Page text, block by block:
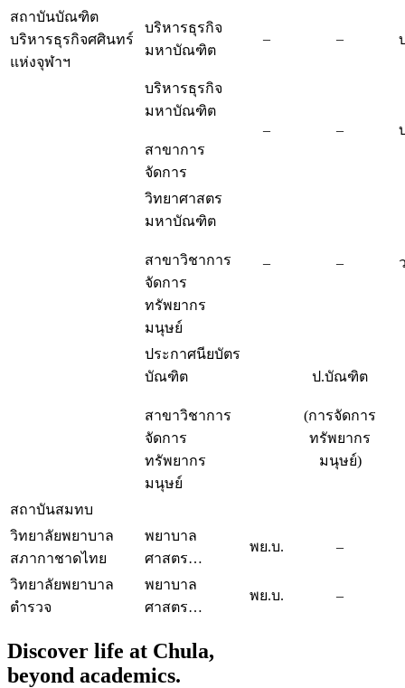
สถาบันบัณฑิต
บริหารธุรกิจศศินทร์
แห่งจุฬาฯ
บริหารธุรกิจ
มหาบัณฑิต
– –
บริหารธุรกิจ
มหาบัณฑิต
สาขาการ
จัดการ
– –
วิทยาศาสตร
มหาบัณฑิต
สาขาวิชาการ
จัดการ
ทรัพยากร
มนุษย์
– –
ประกาศนียบัตร
บัณฑิต
สาขาวิชาการ
จัดการ
ทรัพยากร
มนุษย์
ป.บัณฑิต
(การจัดการ
ทรัพยากร
มนุษย์)
สถาบันสมทบ
วิทยาลัยพยาบาล
สภากาชาดไทย
พยาบาล
ศาสตร…
พย.บ. –
วิทยาลัยพยาบาล
ตำรวจ
พยาบาล
ศาสตร…
พย.บ. –
Discover life at Chula,
beyond academics.